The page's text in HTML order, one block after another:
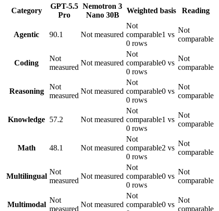
Category
GPT-5.5
Pro
Nemotron 3
Nano 30B
Weighted basis Reading
Agentic 90.1 Not measured
Not
comparable1 vs
0 rows
Not
comparable
Coding
Not
measured
Not measured
Not
comparable0 vs
0 rows
Not
comparable
Reasoning
Not
measured
Not measured
Not
comparable0 vs
0 rows
Not
comparable
Knowledge 57.2 Not measured
Not
comparable1 vs
0 rows
Not
comparable
Math 48.1 Not measured
Not
comparable2 vs
0 rows
Not
comparable
Multilingual
Not
measured
Not measured
Not
comparable0 vs
0 rows
Not
comparable
Multimodal
Not
measured
Not measured
Not
comparable0 vs
Not
comparable